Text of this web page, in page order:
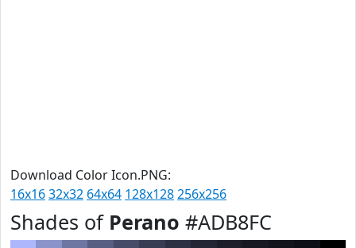
Download Color Icon.PNG:
16x1632x32 64x64 128x128256x256
Shades of Perano #ADB8FC